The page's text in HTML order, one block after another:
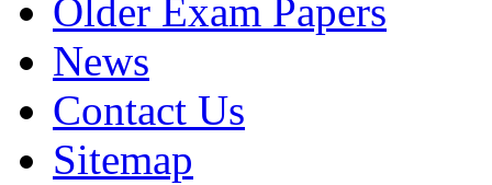
Older Exam Papers
News
Contact Us
Sitemap